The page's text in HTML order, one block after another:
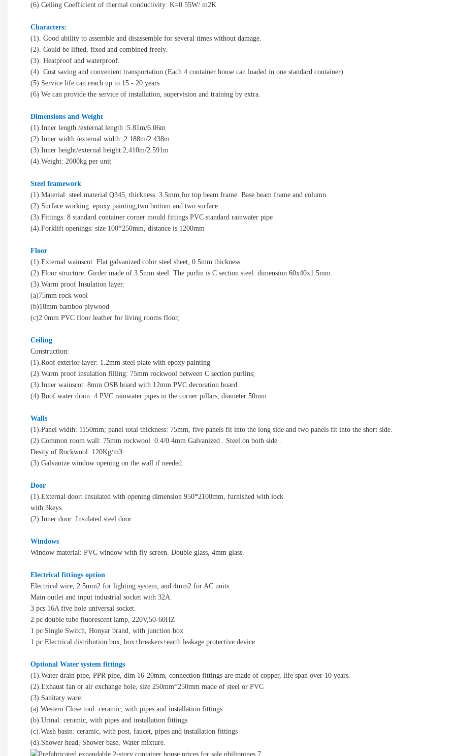
(6).Ceiling Coefficient of thermal conductivity: K=0.55W/ m2K
Characters:
(1). Good ability to assemble and disassemble for several times without damage.
(2). Could be lifted, fixed and combined freely.
(3). Heatproof and waterproof.
(4). Cost saving and convenient transportation (Each 4 container house can loaded in one standard container)
(5) Service life can reach up to 15 - 20 years
(6) We can provide the service of installation, supervision and training by extra.
Dimensions and Weight
(1).Inner length /external length :5.81m/6.06m
(2).Inner width /external width: 2.188m/2.438m
(3).Inner height/external height:2,410m/2.591m
(4).Weight: 2000kg per unit
Steel framework
(1).Material: steel material Q345, thickness: 3.5mm,for top beam frame. Base beam frame and column.
(2).Surface working: epoxy painting,two bottom and two surface.
(3).Fittings: 8 standard container corner mould fittings PVC standard rainwater pipe
(4).Forklift openings: size 100*250mm, distance is 1200mm
Floor
(1).External wainscot: Flat galvanized color steel sheet, 0.5mm thickness
(2).Floor structure: Girder made of 3.5mm steel. The purlin is C section steel. dimension 60x40x1.5mm.
(3).Warm proof Insulation layer:
(a)75mm rock wool
(b)18mm bamboo plywood
(c)2.0mm PVC floor leather for living rooms floor;
Ceiling
Construction:
(1).Roof exterior layer: 1.2mm steel plate with epoxy painting
(2).Warm proof insulation filling: 75mm rockwool between C section purlins;
(3).Inner wainscot: 8mm OSB board with 12mm PVC decoration board.
(4).Roof water drain: 4 PVC rainwater pipes in the corner pillars, diameter 50mm
Walls
(1).Panel width: 1150mm; panel total thickness: 75mm, five panels fit into the long side and two panels fit into the short side.
(2).Common room wall: 75mm rockwool 0.4/0.4mm Galvanized . Steel on both side .
Desity of Rockwool: 120Kg/m3
(3).Galvanize window opening on the wall if needed.
Door
(1).External door: Insulated with opening dimension 950*2100mm, furnished with lock
with 3keys.
(2).Inner door: Insulated steel door.
Windows
Window material: PVC window with fly screen. Double glass, 4mm glass.
Electrical fittings option
Electrical wire, 2.5mm2 for lighting system, and 4mm2 for AC units.
Main outlet and input industrial socket with 32A.
3 pcs 16A five hole universal socket.
2 pc double tube fluorescent lamp, 220V,50-60HZ
1 pc Single Switch, Honyar brand, with junction box
1 pc Electrical distribution box, box+breakers+earth leakage protective device
Optional Water system fittings
(1).Water drain pipe, PPR pipe, dim 16-20mm, connection fittings are made of copper, life span over 10 years.
(2).Exhaust fan or air exchange hole, size 250mm*250mm made of steel or PVC
(3).Sanitary ware:
(a).Western Close tool: ceramic, with pipes and installation fittings
(b).Urinal: ceramic, with pipes and installation fittings
(c).Wash basin: ceramic, with post, faucet, pipes and installation fittings
(d).Shower head, Shower base, Water mixture.